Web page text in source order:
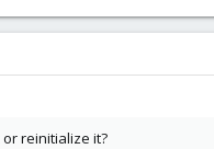
reinitialize it?